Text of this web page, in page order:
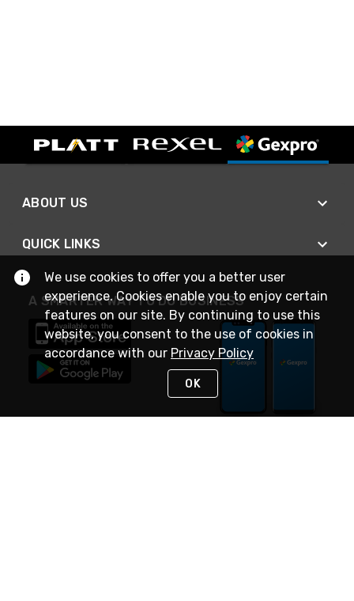
ABOUT US
QUICK LINKS
A SMARTER WAY TO DO BUSINESS
We use cookies to offer you a better user
experience. Cookies enable you to enjoy certain
features on our site. By continuing to use this
website, you consent to the use of cookies in
accordance with our Privacy Policy
OK